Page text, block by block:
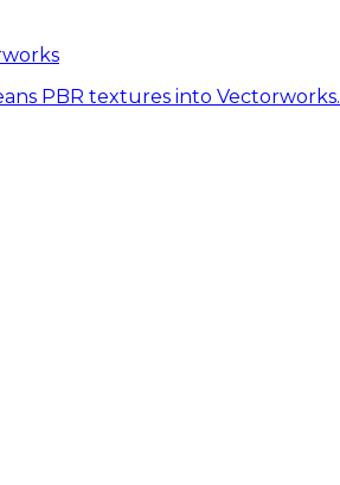
PBR textures into Vectorworks.